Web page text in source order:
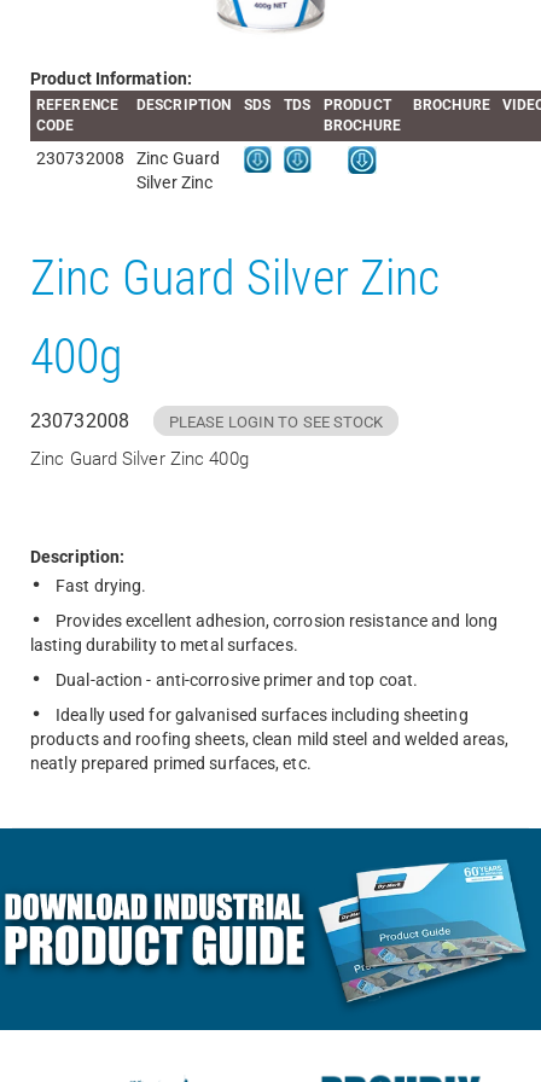
Product Information:
REFERENCE
CODE
DESCRIPTION SDS TDS
PRODUCT
BROCHURE
BROCHURE
230732008
Zinc Guard
Silver Zinc
Zinc Guard Silver Zinc
400g
230732008 PLEASE LOGIN TO SEE STOCK
Zinc Guard Silver Zinc 400g
Description:
Fast drying.
Provides excellent adhesion, corrosion resistance and long
lasting durability to metal surfaces.
Dual-action - anti-corrosive primer and top coat.
Ideally used for galvanised surfaces including sheeting
products and roofing sheets, clean mild steel and welded areas,
neatly prepared primed surfaces, etc.